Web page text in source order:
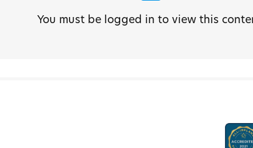
You must be logged in to view this